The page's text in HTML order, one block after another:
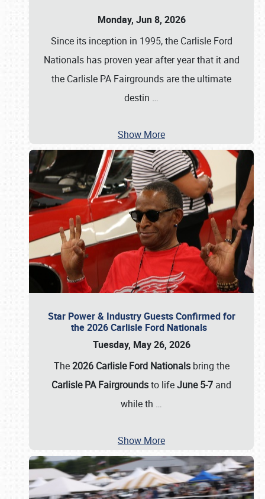
Monday, Jun 8, 2026
Since its inception in 1995, the Carlisle Ford
Nationals has proven year after year that it and
the Carlisle PA Fairgrounds are the ultimate
destin …
Show More
Star Power & Industry Guests Confirmed for
the 2026 Carlisle Ford Nationals
Tuesday, May 26, 2026
The2026 Carlisle Ford Nationalsbring the
Carlisle PA Fairgroundsto lifeJune 5-7 and
while th …
Show More